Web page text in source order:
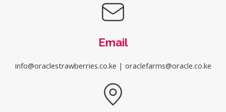
Email
info@oraclestrawberries.co.ke | oraclefarms@oracle.co.ke